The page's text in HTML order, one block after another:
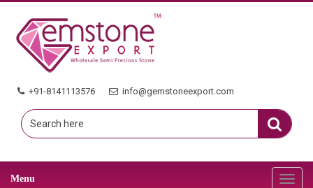
+91-8141113576 info@gemstoneexport.com
Menu